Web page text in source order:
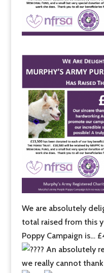
We are absolutely
total raised from this
Poppy Campaign is…
An absolutely
we really cannot